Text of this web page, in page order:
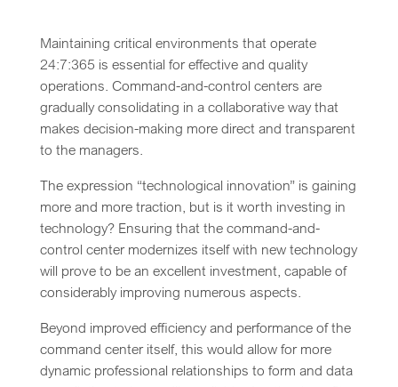
Maintaining critical environments that operate
24:7:365 is essential for effective and quality
operations. Command-and-control centers are
gradually consolidating in a collaborative way that
makes decision-making more direct and transparent
to the managers.
The expression “technological innovation” is gaining
more and more traction, but is it worth investing in
technology? Ensuring that the command-and-
control center modernizes itself with new technology
will prove to be an excellent investment, capable of
considerably improving numerous aspects.
Beyond improved efficiency and performance of the
command center itself, this would allow for more
dynamic professional relationships to form and data